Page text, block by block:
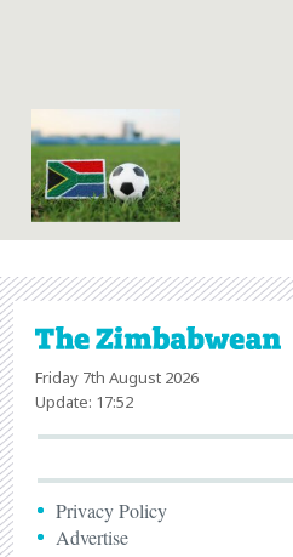
Friday 7th August 2026
Update: 17:52
Privacy Policy
Advertise